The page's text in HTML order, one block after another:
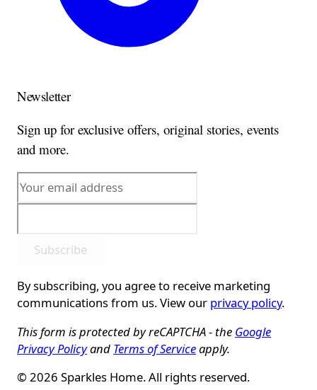
Newsletter
Sign up for exclusive offers, original stories, events
and more.
Subscribe
By subscribing, you agree to receive marketing
communications from us. View our privacy policy.
This form is protected by reCAPTCHA - the Google
Privacy Policyand Terms of Serviceapply.
© 2026 Sparkles Home. All rights reserved.